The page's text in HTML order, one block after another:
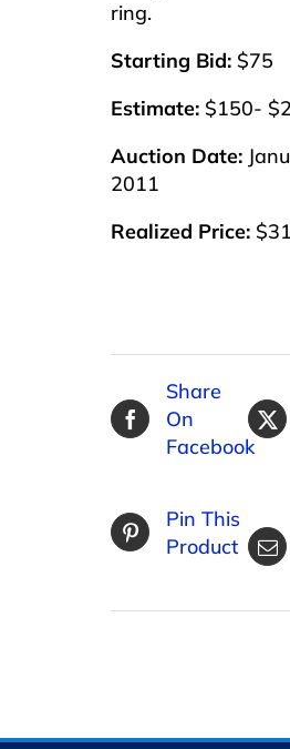
ring.
Starting Bid: $75
Estimate: $150-
Auction Date:
2011
Realized Price:
Share
On
Facebook
Pin This
Product